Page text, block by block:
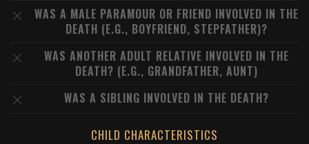
WAS A MALE PARAMOUR OR FRIEND INVOLVED IN THE
DEATH (E.G., BOYFRIEND, STEPFATHER)?
WAS ANOTHER ADULT RELATIVE INVOLVED IN THE
DEATH? (E.G., GRANDFATHER, AUNT)
WAS A SIBLING INVOLVED IN THE DEATH?
CHILD CHARACTERISTICS